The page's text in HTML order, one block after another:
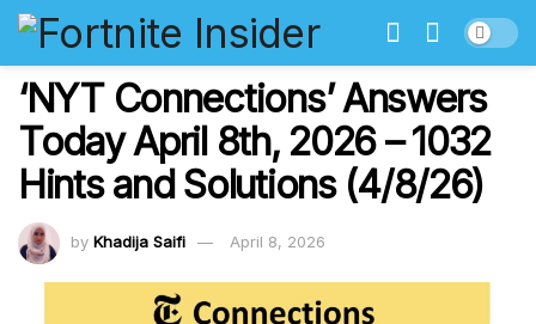
‘NYT Connections’ Answers
Today April 8th, 2026 – 1032
Hints and Solutions (4/8/26)
by Khadija Saifi April 8, 2026